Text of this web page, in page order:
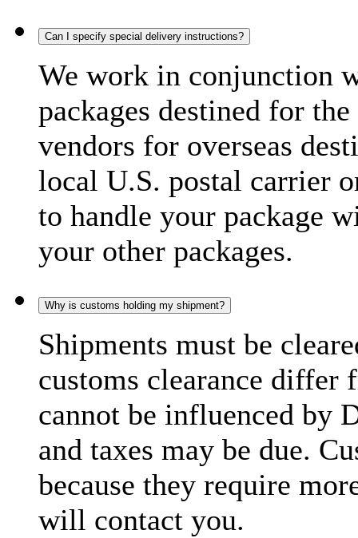
Can I specify special delivery instructions?
We work in conjunction
packages destined for
vendors for overseas
local U.S. postal carrier
to handle your package
your other packages.
Why is customs holding my shipment?
Shipments must be
customs clearance differ
cannot be influenced by
and taxes may be due.
because they require
will contact you.